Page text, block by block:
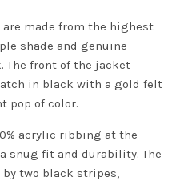
are made from the highest
shade and genuine
The front of the jacket
in black with a gold felt
pop of color.
acrylic ribbing at the
snug fit and durability. The
two black stripes,